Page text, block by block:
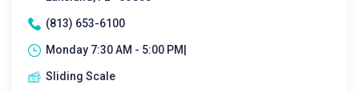
(813) 653-6100
Monday 7:30 AM - 5:00 PM|
Sliding Scale